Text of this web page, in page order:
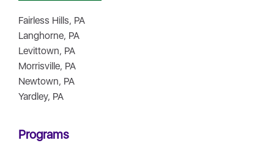
Fairless Hills, PA
Langhorne, PA
Levittown, PA
Morrisville, PA
Newtown, PA
Yardley, PA
Programs